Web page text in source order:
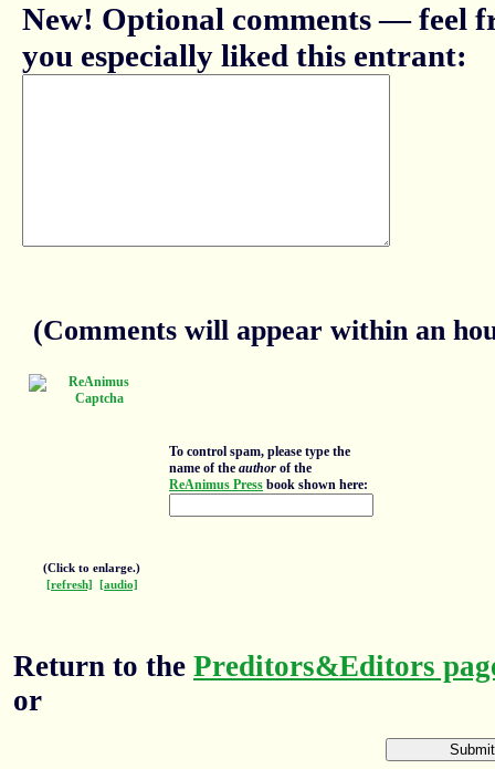
New! Optional comments — feel
you especially liked this entrant:
(Comments will appear within an
(Click to enlarge.)
[refresh]
[audio]
To control spam, please type the
name of the author of the
ReAnimus Press book shown here:
Return to the Preditors&Editors
or